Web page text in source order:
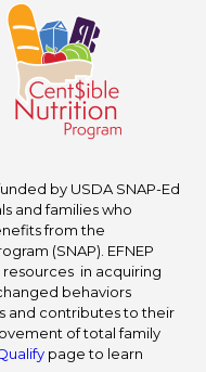
by USDA SNAP-Ed
and families who
from the
(SNAP). EFNEP
resources in acquiring
behaviors
and contributes to their
of total family
page to learn